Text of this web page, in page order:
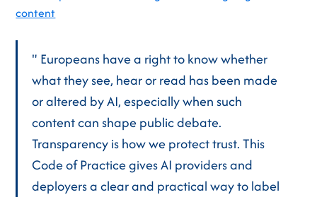
content
" Europeans have a right to know whether
what they see, hear or read has been made
or altered by AI, especially when such
content can shape public debate.
Transparency is how we protect trust. This
Code of Practice gives AI providers and
deployers a clear and practical way to label